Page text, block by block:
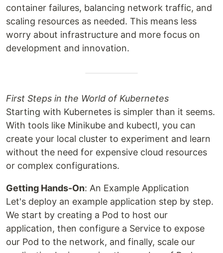
container failures, balancing network traffic, and
scaling resources as needed. This means less
worry about infrastructure and more focus on
development and innovation.
First Steps in the World of Kubernetes
Starting with Kubernetes is simpler than it seems.
With tools like Minikube and kubectl, you can
create your local cluster to experiment and learn
without the need for expensive cloud resources
or complex configurations.
Getting Hands-On: An Example Application
Let's deploy an example application step by step.
We start by creating a Pod to host our
application, then configure a Service to expose
our Pod to the network, and finally, scale our